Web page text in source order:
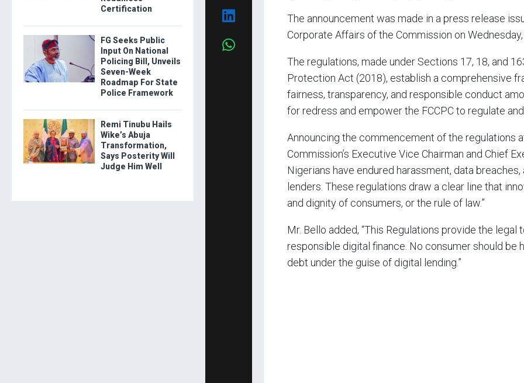
The announcement was made in a press release
Corporate Affairs of the Commission on Wednesday,
The regulations, made under Sections 17, 18, and
Protection Act (2018), establish a comprehensive
fairness, transparency, and responsible conduct
for redress and empower the FCCPC to regulate
Announcing the commencement of the regulations
Commission’s Executive Vice Chairman and Chief
Nigerians have endured harassment, data
lenders. These regulations draw a clear line that
and dignity of consumers, or the rule of law.”
Mr. Bello added, “This Regulations provide the
responsible digital finance. No consumer should be
debt under the guise of digital lending.”
Certification
FG Seeks Public
Input On National
Policing Bill, Unveils
Seven-Week
Roadmap For State
Police Framework
Remi Tinubu Hails
Wike’s Abuja
Transformation,
Says Posterity Will
Judge Him Well